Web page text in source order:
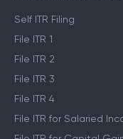
ITR Self Filing Service
Self ITR Filing
File ITR 1
File ITR 2
File ITR 3
File ITR 4